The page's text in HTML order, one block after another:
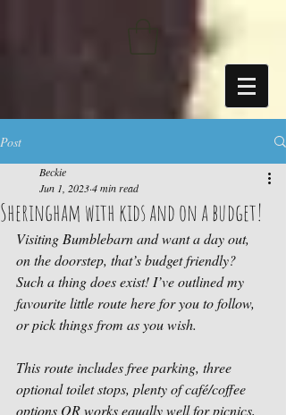
Post
Sheringham with kids and on a budget!
Beckie
Jun 1, 20234 min read
Visiting Bumblebarn and want a day out,
on the doorstep, that’s budget friendly?
Such a thing does exist! I’ve outlined my
favourite little route here for you to follow,
or pick things from as you wish.
This route includes free parking, three
optional toilet stops, plenty of café/coffee
options OR works equally well for picnics,